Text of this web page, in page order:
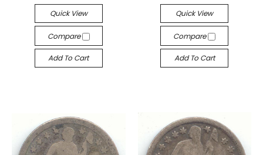
Quick View
Compare
Add To Cart
Quick View
Compare
Add To Cart